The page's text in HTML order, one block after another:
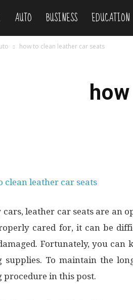
AUTO BUSINESS EDUCATION
how to clean leather car seats
cars, leather car seats are an
cared for, it can be
Fortunately, you
supplies. To maintain the
procedure in this post.